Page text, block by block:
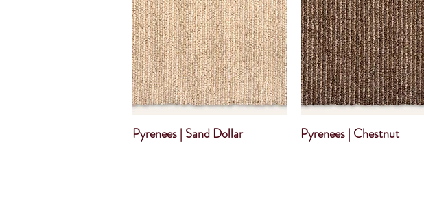
Pyrenees | Sand Dollar Pyrenees | Chestnut